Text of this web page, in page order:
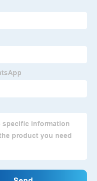
Charger